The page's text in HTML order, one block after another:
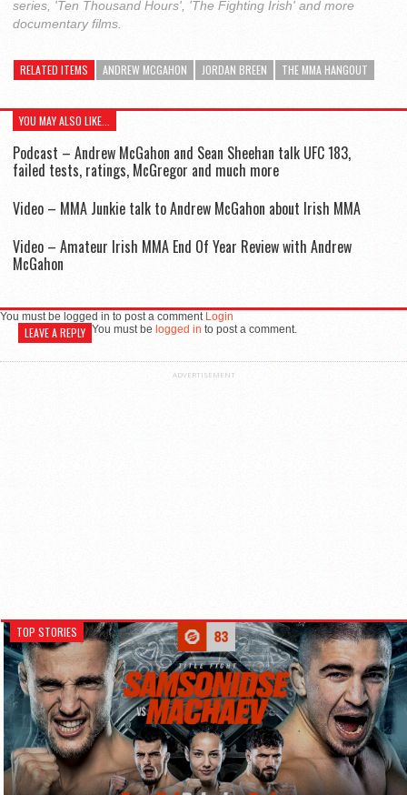
series, 'Ten Thousand Hours', 'The Fighting Irish' and more
documentary films.
RELATED ITEMS ANDREW MCGAHON JORDAN BREEN THE MMA HANGOUT
YOU MAY ALSO LIKE...
Podcast – Andrew McGahon and Sean Sheehan talk UFC 183,
failed tests, ratings, McGregor and much more
Video – MMA Junkie talk to Andrew McGahon about Irish MMA
Video – Amateur Irish MMA End Of Year Review with Andrew
McGahon
You must be logged in to post a comment Login
LEAVE A REPLY You must be logged in to post a comment.
ADVERTISEMENT
TOP STORIES